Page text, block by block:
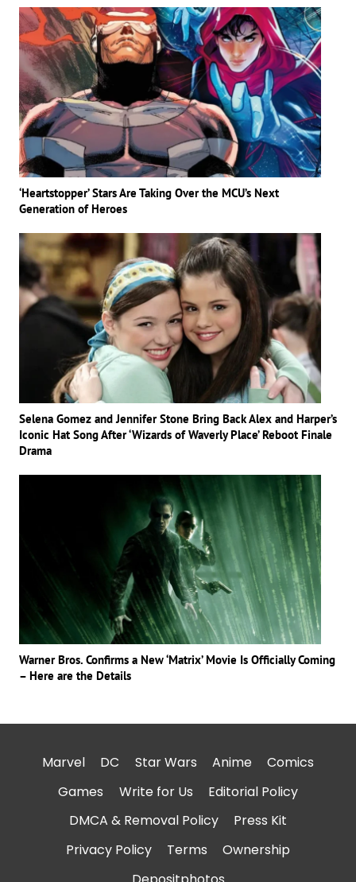
‘Heartstopper’ Stars Are Taking Over the MCU’s Next
Generation of Heroes
Selena Gomez and Jennifer Stone Bring Back Alex and Harper’s
Iconic Hat Song After ‘Wizards of Waverly Place’ Reboot Finale
Drama
Warner Bros. Confirms a New ‘Matrix’ Movie Is Officially Coming
– Here are the Details
Marvel DC Star Wars Anime
Comics
Games
Write for Us
Editorial Policy
DMCA & Removal Policy
Press Kit
Privacy Policy
Terms
Ownership